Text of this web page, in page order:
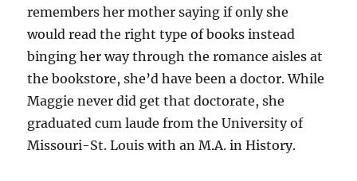
remembers her mother saying if only she
would read the right type of books instead
binging her way through the romance aisles at
the bookstore, she’d have been a doctor. While
Maggie never did get that doctorate, she
graduated cum laude from the University of
Missouri-St. Louis with an M.A. in History.